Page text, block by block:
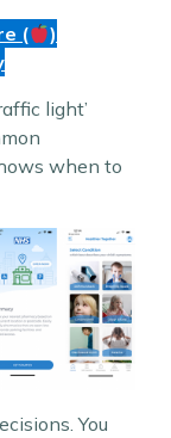
(
)
light’
when to
You